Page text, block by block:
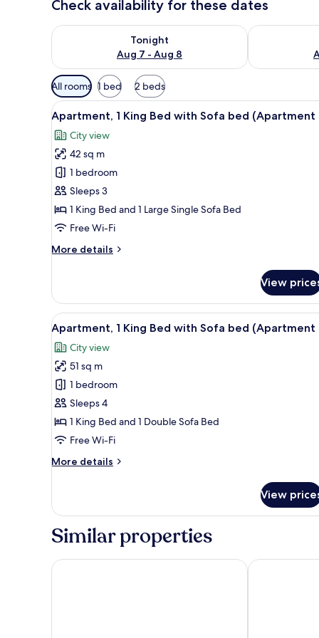
Check availability for these dates
Tonight
Aug 7 - Aug 8
Check availability for tonight Aug 7 - Aug 8Check
Available
filters
for
rooms
All rooms 1 bed 2 beds
View
all
photos
for
Apartment,
1
King
Bed
Sofa
1)
A compact kitchen with a
8
Apartment, 1 King Bed with Sofa bed (Apartment
City view
42 sq m
1 bedroom
Sleeps 3
1 King Bed and 1 Large Single Sofa Bed
Free Wi-Fi
More details
More
1
King
Bed
with
Sofa
bed
(Apartment
1)
View
View
all
photos
for
Apartment,
1
King
Bed
Sofa
4)
A modern living room with a
8
Apartment, 1 King Bed with Sofa bed (Apartment
City view
51 sq m
1 bedroom
Sleeps 4
1 King Bed and 1 Double Sofa Bed
Free Wi-Fi
More details
More
1
Bed
Sofa
View
Similar properties
Cumbria Park Hotel Crown and